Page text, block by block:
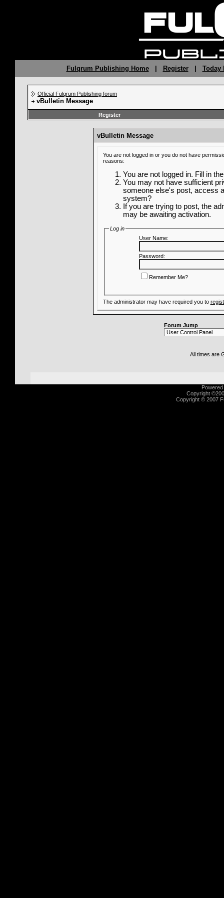
Fulqrum Publishing Home| Register| Today
Official Fulqrum Publishing forum
vBulletin Message
Register
vBulletin Message
You are not logged in or you do not have
reasons:
You are not logged in. Fill in
You may not have sufficient
someone else's post, access
system?
If you are trying to post, the
may be awaiting activation.
Log in
User Name:
Password:
Remember Me?
The administrator may have required you to
Forum Jump
All times are
Copyright
Copyright © 2007